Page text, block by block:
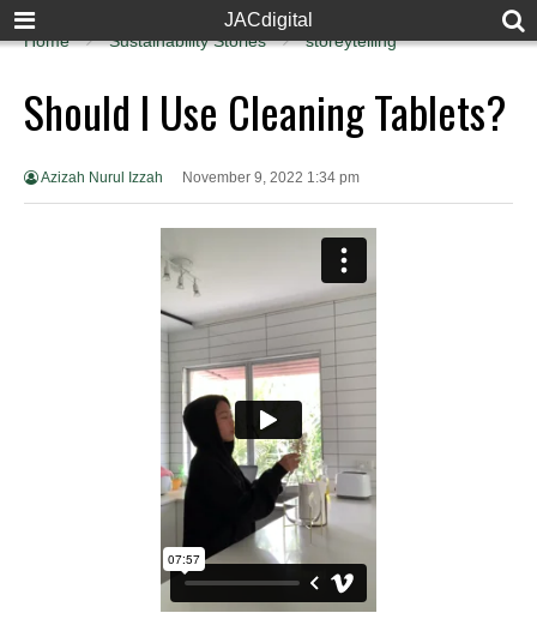
JACdigital
Home Sustainability Stories storeytelling
Should I Use Cleaning Tablets?
Azizah Nurul Izzah November 9, 2022 1:34 pm